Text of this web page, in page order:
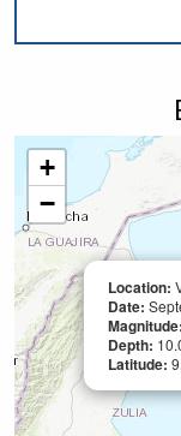
Location:
Date:
Magnitude:
Depth:
Latitude:
+
−